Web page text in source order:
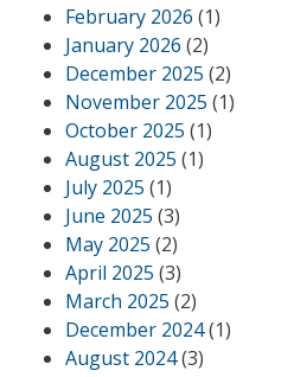
February 2026 (1)
January 2026 (2)
December 2025 (2)
November 2025 (1)
October 2025 (1)
August 2025 (1)
July 2025 (1)
June 2025 (3)
May 2025 (2)
April 2025 (3)
March 2025 (2)
December 2024(1)
August 2024(3)